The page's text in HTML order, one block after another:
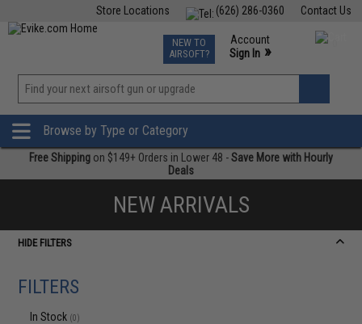
Contact Us
(626) 286-0360
Store Locations
TCG Events
Phone Support M-F 7am-5pm PST
NEW TO
AIRSOFT?
Account
Sign In »
»
Browse by Type or Category
Free Shipping on $149+ Orders in Lower 48 -Save More with Hourly
Deals
NEW ARRIVALS
HIDE FILTERS
FILTERS
In Stock (0)